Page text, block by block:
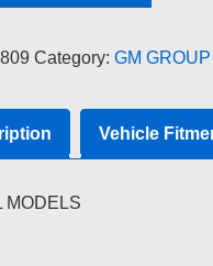
Category: GM
Vehicle
MODELS